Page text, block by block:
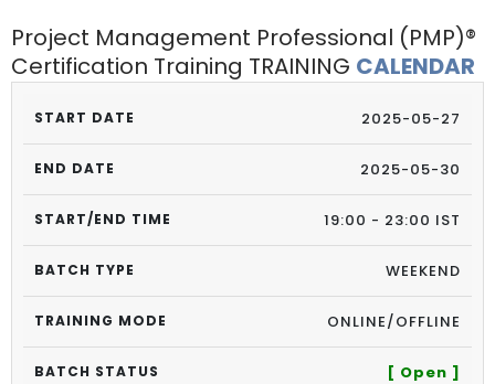
Project Management Professional (PMP)®
Certification Training TRAINING CALENDAR
2025-05-27
2025-05-30
19:00 - 23:00 IST
WEEKEND
ONLINE/OFFLINE
[ Open ]